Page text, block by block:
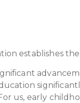
establishes
us, early